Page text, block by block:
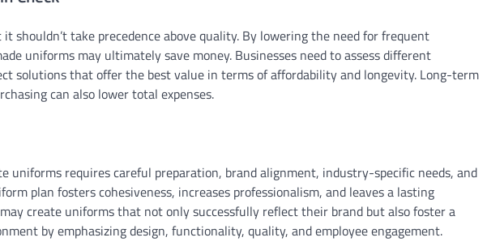
shouldn’t take precedence above quality. By lowering the need for frequent
uniforms may ultimately save money. Businesses need to assess different
solutions that offer the best value in terms of affordability and longevity. Long-term
can also lower total expenses.
uniforms requires careful preparation, brand alignment, industry-specific needs, and
plan fosters cohesiveness, increases professionalism, and leaves a lasting
create uniforms that not only successfully reflect their brand but also foster a
by emphasizing design, functionality, quality, and employee engagement.